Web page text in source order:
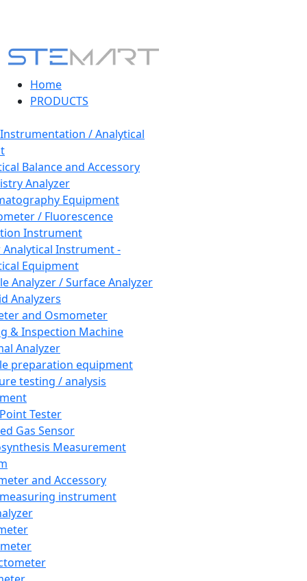
Home
PRODUCTS
/ Analytical
Balance and Accessory
Analyzer
Equipment
/ Fluorescence
Instrument
Instrument -
Equipment
Analyzer / Surface Analyzer
Analyzers
and Osmometer
& Inspection Machine
Analyzer
preparation equipment
testing / analysis
Tester
Gas Sensor
Measurement
and Accessory
instrument